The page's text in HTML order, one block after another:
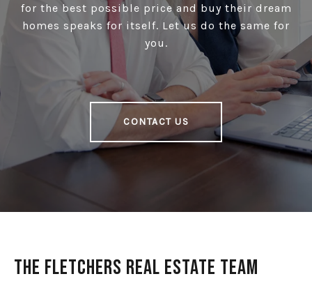
for the best possible price and buy their dream
homes speaks for itself. Let us do the same for
you.
CONTACT US
The Fletchers Real Estate Team